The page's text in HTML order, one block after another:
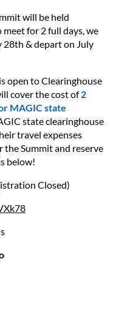
will be held
meet for 2 full days, we
28th & depart on July
open to Clearinghouse
cover the cost of 2
MAGIC state
state clearinghouse
travel expenses
Summit and reserve
below!
Closed)